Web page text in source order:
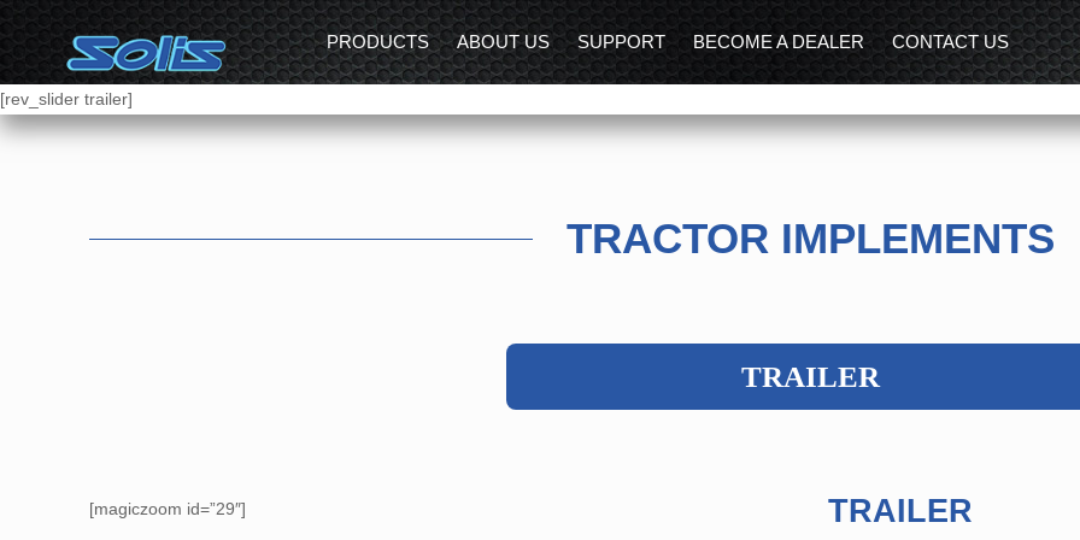
PRODUCTS ABOUT US SUPPORT BECOME A DEALER CONTACT US
[rev_slider trailer]
TRACTOR IMPLEMENTS
TRAILER
[magiczoom id=”29″] TRAILER